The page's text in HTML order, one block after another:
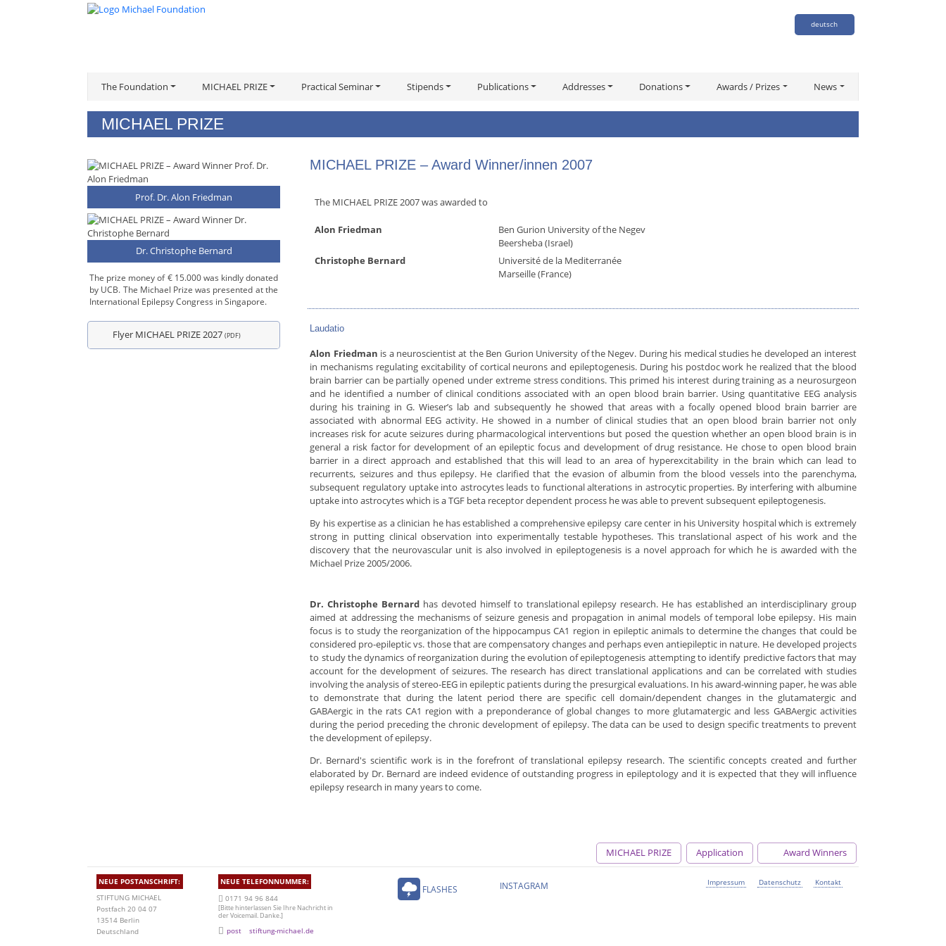
deutsch
The Foundation MICHAEL PRIZE Practical Seminar Stipends Publications Addresses Donations Awards / Prizes News
MICHAEL PRIZE
Prof. Dr. Alon Friedman
Dr. Christophe Bernard
The prize money of € 15.000 was kindly donated
by UCB. The Michael Prize was presented at the
International Epilepsy Congress in Singapore.
Flyer MICHAEL PRIZE 2027(PDF)
MICHAEL PRIZE – Award Winner/innen 2007
The MICHAEL PRIZE 2007 was awarded to
Alon Friedman
Ben Gurion University of the Negev
Beersheba (Israel)
Christophe Bernard
Université de la Mediterranée
Marseille (France)
Laudatio
Alon Friedman is a neuroscientist at the Ben Gurion University of the Negev. During his medical studies he developed an interest
in mechanisms regulating excitability of cortical neurons and epileptogenesis. During his postdoc work he realized that the blood
brain barrier can be partially opened under extreme stress conditions. This primed his interest during training as a neurosurgeon
and he identified a number of clinical conditions associated with an open blood brain barrier. Using quantitative EEG analysis
during his training in G. Wieser’s lab and subsequently he showed that areas with a focally opened blood brain barrier are
associated with abnormal EEG activity. He showed in a number of clinical studies that an open blood brain barrier not only
increases risk for acute seizures during pharmacological interventions but posed the question whether an open blood brain is in
general a risk factor for development of an epileptic focus and development of drug resistance. He chose to open blood brain
barrier in a direct approach and established that this will lead to an area of hyperexcitability in the brain which can lead to
recurrents, seizures and thus epilepsy. He clarified that the evasion of albumin from the blood vessels into the parenchyma,
subsequent regulatory uptake into astrocytes leads to functional alterations in astrocytic properties. By interfering with albumine
uptake into astrocytes which is a TGF beta receptor dependent process he was able to prevent subsequent epileptogenesis.
By his expertise as a clinician he has established a comprehensive epilepsy care center in his University hospital which is extremely
strong in putting clinical observation into experimentally testable hypotheses. This translational aspect of his work and the
discovery that the neurovascular unit is also involved in epileptogenesis is a novel approach for which he is awarded with the
Michael Prize 2005/2006.
Dr. Christophe Bernard has devoted himself to translational epilepsy research. He has established an interdisciplinary group
aimed at addressing the mechanisms of seizure genesis and propagation in animal models of temporal lobe epilepsy. His main
focus is to study the reorganization of the hippocampus CA1 region in epileptic animals to determine the changes that could be
considered pro-epileptic vs. those that are compensatory changes and perhaps even antiepileptic in nature. He developed projects
to study the dynamics of reorganization during the evolution of epileptogenesis attempting to identify predictive factors that may
account for the development of seizures. The research has direct translational applications and can be correlated with studies
involving the analysis of stereo-EEG in epileptic patients during the presurgical evaluations. In his award-winning paper, he was able
to demonstrate that during the latent period there are specific cell domain/dependent changes in the glutamatergic and
GABAergic in the rats CA1 region with a preponderance of global changes to more glutamatergic and less GABAergic activities
during the period preceding the chronic development of epilepsy. The data can be used to design specific treatments to prevent
the development of epilepsy.
Dr. Bernard's scientific work is in the forefront of translational epilepsy research. The scientific concepts created and further
elaborated by Dr. Bernard are indeed evidence of outstanding progress in epileptology and it is expected that they will influence
epilepsy research in many years to come.
MICHAEL PRIZE Application Award Winners
NEUE POSTANSCHRIFT:
STIFTUNG MICHAEL
Postfach 20 04 07
13514 Berlin
Deutschland
NEUE TELEFONNUMMER:
0171 94 96 844
[Bitte hinterlassen Sie Ihre Nachricht in
der Voicemail. Danke.]
post stiftung-michael.de
FLASHES INSTAGRAM Impressum Datenschutz Kontakt